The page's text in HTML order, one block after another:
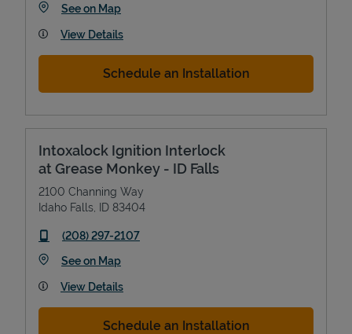
See on MapLink Opens in New Tab
View Details
Schedule an Installation
Intoxalock Ignition Interlock
at Grease Monkey - ID Falls
2100 Channing Way
Idaho Falls ID 83404
phone
(208) 297-2107
See on MapLink Opens in New Tab
View Details
Schedule an Installation